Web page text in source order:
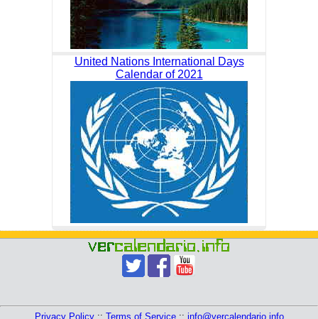
United Nations International Days
Calendar of 2021
Privacy Policy:: Terms of Service:: info@vercalendario.info